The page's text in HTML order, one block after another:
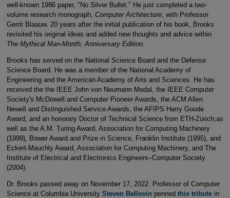
well-known 1986 paper, "No Silver Bullet." He just completed a two-
volume research monograph, Computer Architecture, with Professor
Gerrit Blaauw. 20 years after the initial publication of his book, Brooks
revisited his original ideas and added new thoughts and advice within
The Mythical Man-Month, Anniversary Edition.
Brooks has served on the National Science Board and the Defense
Science Board. He was a member of the National Academy of
Engineering and the American Academy of Arts and Sciences. He has
received the the IEEE John von Neumann Medal, the IEEE Computer
Society's McDowell and Computer Pioneer Awards, the ACM Allen
Newell and Distinguished Service Awards, the AFIPS Harry Goode
Award, and an honorary Doctor of Technical Science from ETH-Zürich;as
well as the A.M. Turing Award, Association for Computing Machinery
(1999), Bower Award and Prize in Science, Franklin Institute (1995), and
Eckert-Mauchly Award, Association for Computing Machinery, and The
Institute of Electrical and Electronics Engineers–Computer Society
(2004).
Dr. Brooks passed away on November 17, 2022. Professor of Computer
Science at Columbia University Steven Bellovin penned this tributein